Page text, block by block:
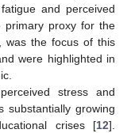
and perceived
primary proxy for the
was the focus of this
were highlighted in
stress and
substantially growing
crises [12].